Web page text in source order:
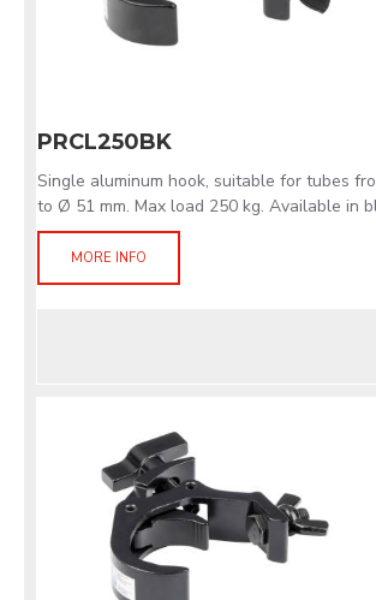
PRCL250BK
Single aluminum hook, suitable for tubes
to Ø 51 mm. Max load 250 kg. Available in
MORE INFO